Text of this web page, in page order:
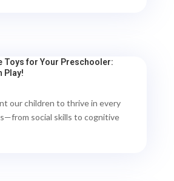
Toys for Your Preschooler:
Play!
our children to thrive in every
social skills to cognitive